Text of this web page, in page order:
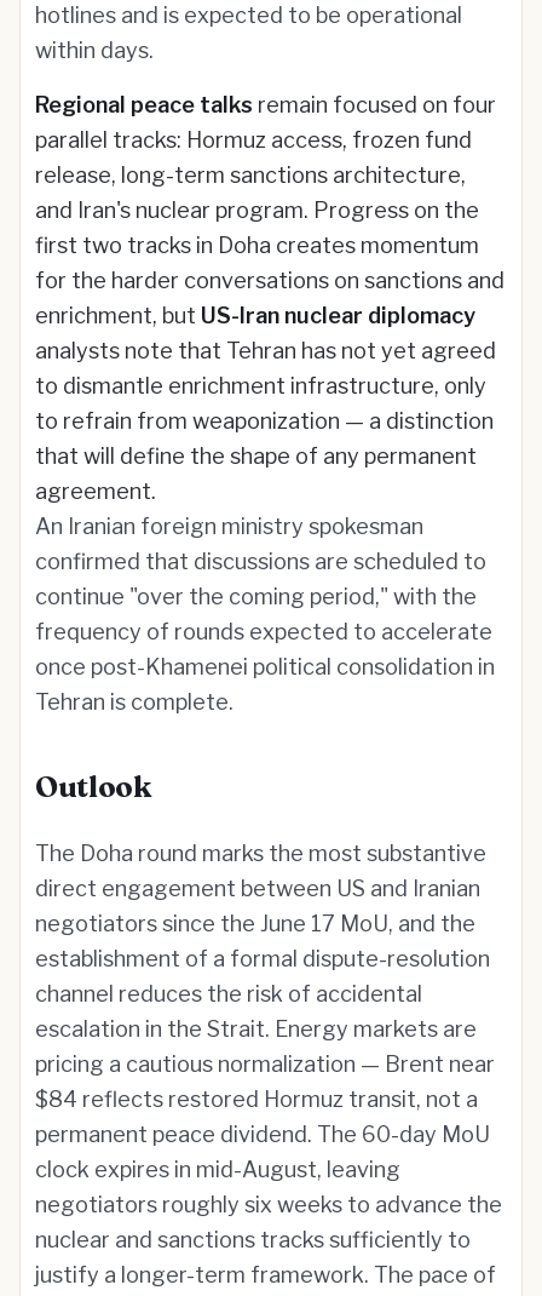
hotlines and is expected to be operational
within days.
Regional peace talks remain focused on four
parallel tracks: Hormuz access, frozen fund
release, long-term sanctions architecture,
and Iran's nuclear program. Progress on the
first two tracks in Doha creates momentum
for the harder conversations on sanctions and
enrichment, but US-Iran nuclear diplomacy
analysts note that Tehran has not yet agreed
to dismantle enrichment infrastructure, only
to refrain from weaponization — a distinction
that will define the shape of any permanent
agreement.
An Iranian foreign ministry spokesman
confirmed that discussions are scheduled to
continue "over the coming period," with the
frequency of rounds expected to accelerate
once post-Khamenei political consolidation in
Tehran is complete.
Outlook
The Doha round marks the most substantive
direct engagement between US and Iranian
negotiators since the June 17 MoU, and the
establishment of a formal dispute-resolution
channel reduces the risk of accidental
escalation in the Strait. Energy markets are
pricing a cautious normalization — Brent near
$84 reflects restored Hormuz transit, not a
permanent peace dividend. The 60-day MoU
clock expires in mid-August, leaving
negotiators roughly six weeks to advance the
nuclear and sanctions tracks sufficiently to
justify a longer-term framework. The pace of